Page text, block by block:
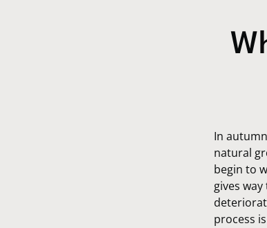
In
natural
begin to
gives
process